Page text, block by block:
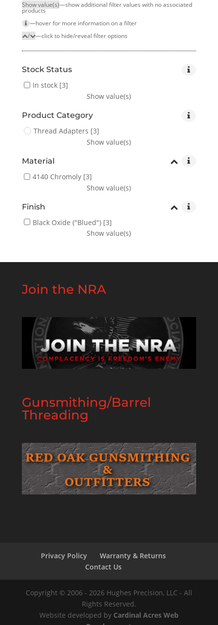
Show value(s)—show additional filter values with no associated
products
—hover for more infor­mation on a filter
/
—click to hide/reveal filter options
Stock Status
In stock[3]
Show value(s)
Product Category
Thread Adapters [3]
Show value(s)
Material
4140 Chromoly[3]
Show value(s)
Finish
Black Oxide ("Blued")[3]
Show value(s)
Join the NRA
Gunsmithing/Barrel
Threading
Privacy Policy
Warranty & Returns
Contact Us
Copyright © 2006 - 2026 Hughes Precision, LLC - All
Rights Reserved.
Website developed by Cardinal Acres Web